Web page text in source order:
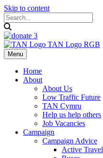
Skip to content
Menu
Home
About
About Us
Low Traffic Future
TAN Cymru
Help us help others
Job Vacancies
Campaign
Campaign Advice
Active Travel